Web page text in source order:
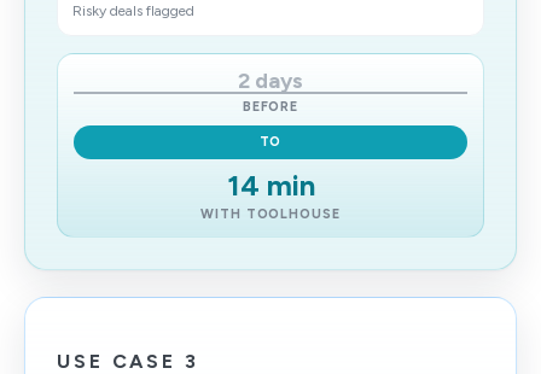
Risky deals flagged
2 days
BEFORE
TO
14 min
WITH TOOLHOUSE
USE CASE 3